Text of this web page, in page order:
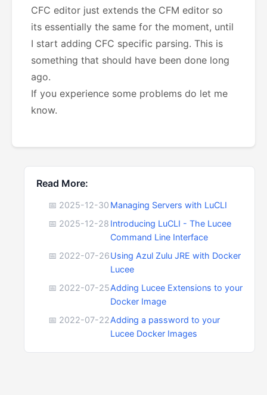
CFC editor just extends the CFM editor so
its essentially the same for the moment, until
I start adding CFC specific parsing. This is
something that should have been done long
ago.
If you experience some problems do let me
know.
Read More:
📅 2025-12-30 Managing Servers with LuCLI
📅 2025-12-28 Introducing LuCLI - The Lucee
Command Line Interface
📅 2022-07-26Using Azul Zulu JRE with Docker
Lucee
📅 2022-07-25Adding Lucee Extensions to your
Docker Image
📅 2022-07-22Adding a password to your
Lucee Docker Images